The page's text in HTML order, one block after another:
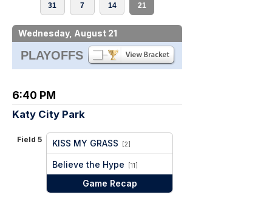
31
7
14
21
Wednesday, August 21
PLAYOFFS
6:40 PM
Katy City Park
Field 5 KISS MY GRASS [2]
Believe the Hype [11]
Game Recap